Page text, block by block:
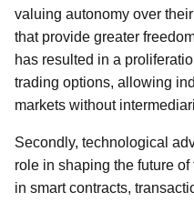
valuing autonomy over
that provide greater
has resulted in a
trading options, allowing
markets without
Secondly, technological
role in shaping the future
in smart contracts,